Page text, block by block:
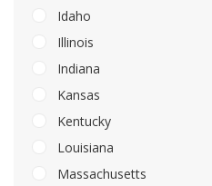
Idaho
Illinois
Indiana
Kansas
Kentucky
Louisiana
Massachusetts